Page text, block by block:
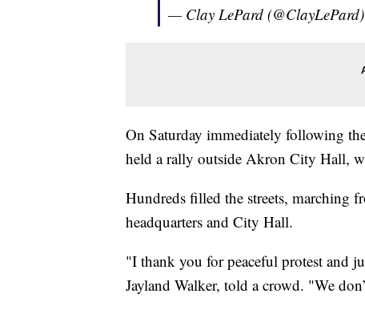
— Clay LePard (@ClayLePard)
On Saturday immediately following
held a rally outside Akron City Hall,
Hundreds filled the streets, marching
headquarters and City Hall.
"I thank you for peaceful protest and
Jayland Walker, told a crowd. "We